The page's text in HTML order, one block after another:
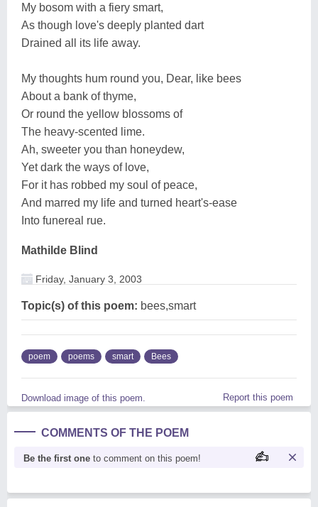
My bosom with a fiery smart,
As though love's deeply planted dart
Drained all its life away.
My thoughts hum round you, Dear, like bees
About a bank of thyme,
Or round the yellow blossoms of
The heavy-scented lime.
Ah, sweeter you than honeydew,
Yet dark the ways of love,
For it has robbed my soul of peace,
And marred my life and turned heart's-ease
Into funereal rue.
Mathilde Blind
Friday, January 3, 2003
Topic(s) of this poem: bees,smart
poem poems smart Bees
Download image of this poem. Report this poem
COMMENTS OF THE POEM
Be the first one to comment on this poem!